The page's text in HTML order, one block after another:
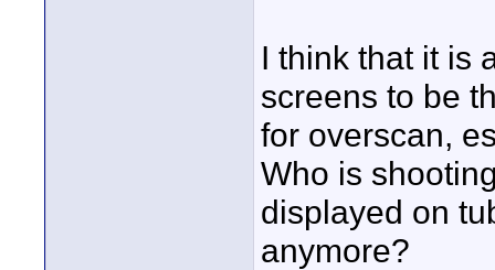
I think that it is
screens to be
for overscan,
Who is
displayed on
anymore?